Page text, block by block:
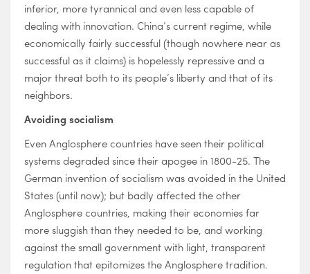
inferior, more tyrannical and even less capable of
dealing with innovation. China’s current regime, while
economically fairly successful (though nowhere near as
successful as it claims) is hopelessly repressive and a
major threat both to its people’s liberty and that of its
neighbors.
Avoiding socialism
Even Anglosphere countries have seen their political
systems degraded since their apogee in 1800-25. The
German invention of socialism was avoided in the United
States (until now); but badly affected the other
Anglosphere countries, making their economies far
more sluggish than they needed to be, and working
against the small government with light, transparent
regulation that epitomizes the Anglosphere tradition.